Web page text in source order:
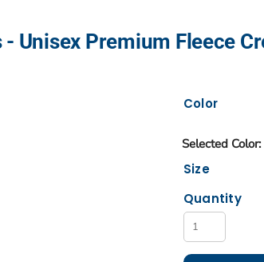
Unisex Premium Fleece
Color
Size
Quantity